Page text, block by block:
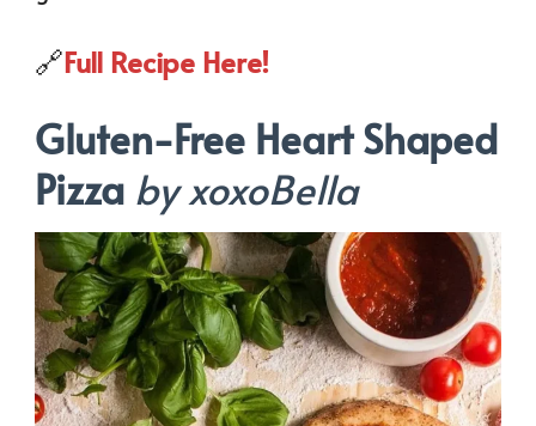
🔗Full Recipe Here!
Gluten-Free Heart Shaped
Pizza by xoxoBella